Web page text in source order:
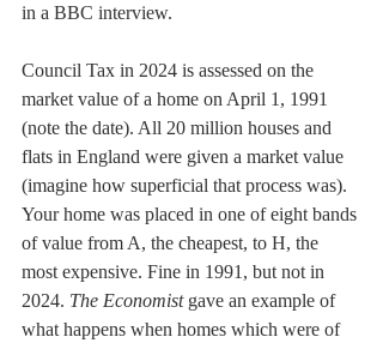
in a BBC interview.
Council Tax in 2024 is assessed on the
market value of a home on April 1, 1991
(note the date). All 20 million houses and
flats in England were given a market value
(imagine how superficial that process was).
Your home was placed in one of eight bands
of value from A, the cheapest, to H, the
most expensive. Fine in 1991, but not in
2024. The Economist gave an example of
what happens when homes which were of